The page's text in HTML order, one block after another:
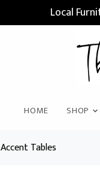
Local
HOME SHOP
Accent Tables